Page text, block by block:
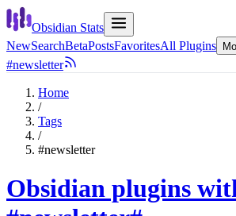
Obsidian Stats
NewSearchBetaPostsFavoritesAll Plugins
#newsletter
Home
/
Tags
/
#newsletter
Obsidian plugins